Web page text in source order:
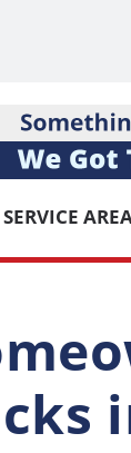
SERVICE